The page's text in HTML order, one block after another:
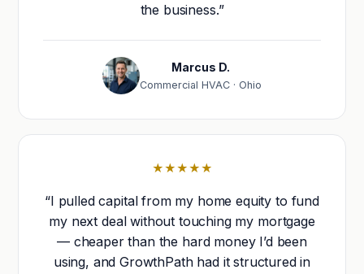
the business.”
Marcus D.
Commercial HVAC · Ohio
★★★★★
“I pulled capital from my home equity to fund
my next deal without touching my mortgage
— cheaper than the hard money I’d been
using, and GrowthPath had it structured in